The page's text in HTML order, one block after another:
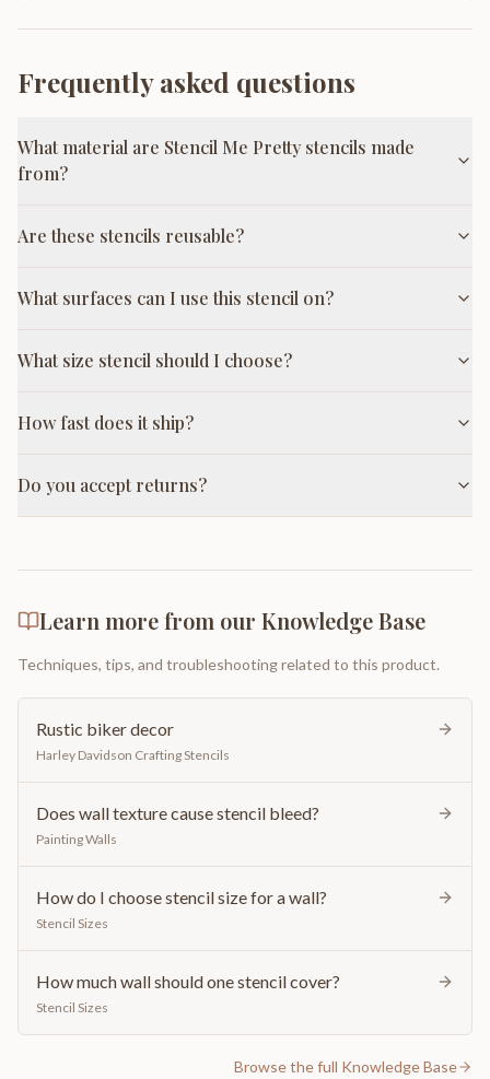
Frequently asked questions
What material are Stencil Me Pretty stencils made
from?
Are these stencils reusable?
What surfaces can I use this stencil on?
What size stencil should I choose?
How fast does it ship?
Do you accept returns?
Learn more from our Knowledge Base
Techniques, tips, and troubleshooting related to this product.
Rustic biker decor
Harley Davidson Crafting Stencils
Does wall texture cause stencil bleed?
Painting Walls
How do I choose stencil size for a wall?
Stencil Sizes
How much wall should one stencil cover?
Stencil Sizes
Browse the full Knowledge Base